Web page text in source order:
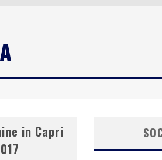
in Capri